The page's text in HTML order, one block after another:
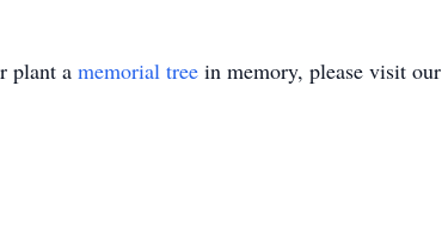
plant a memorial tree in memory, please visit our